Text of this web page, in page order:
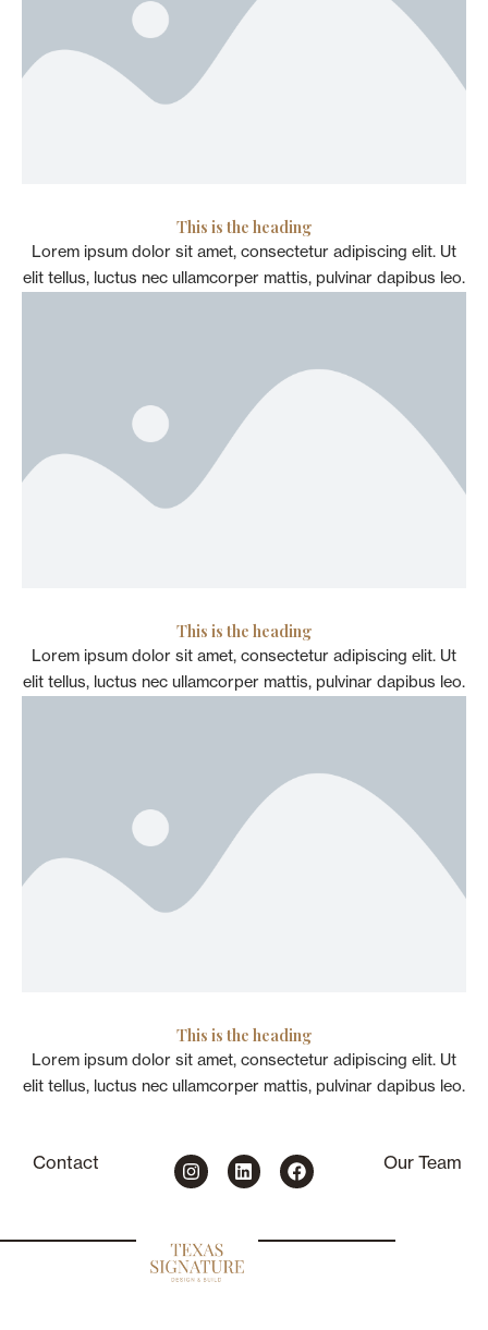
This is the heading
Lorem ipsum dolor sit amet, consectetur adipiscing elit. Ut
elit tellus, luctus nec ullamcorper mattis, pulvinar dapibus leo.
This is the heading
Lorem ipsum dolor sit amet, consectetur adipiscing elit. Ut
elit tellus, luctus nec ullamcorper mattis, pulvinar dapibus leo.
This is the heading
Lorem ipsum dolor sit amet, consectetur adipiscing elit. Ut
elit tellus, luctus nec ullamcorper mattis, pulvinar dapibus leo.
Contact
I
n
g
r
L
i
i
F
a
b
Our Team